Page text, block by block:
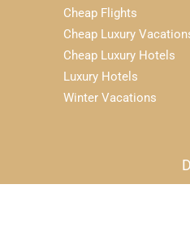
Cheap Flights
Cheap Luxury
Cheap Luxury Hotels
Luxury Hotels
Winter Vacations